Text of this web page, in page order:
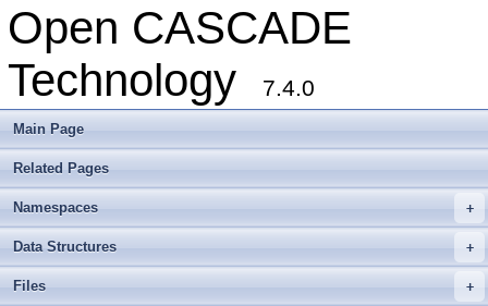
Open CASCADE
Technology
7.4.0
Main Page
Related Pages
+
Namespaces
+
Data Structures
+
Files